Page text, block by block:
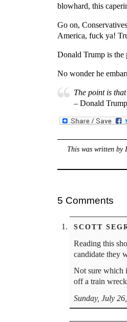
blowhard, this
Go on,
America, fuck ya!
Donald Trump is the
No wonder he
The point is that
– Donald Trump
This was written by
5 Comments
SCOTT
Reading this
candidate they
Not sure which
off a train wreck
Sunday, July